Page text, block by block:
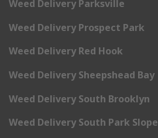
Weed Delivery Parksville
Weed Delivery Prospect Park
Weed Delivery Red Hook
Weed Delivery Sheepshead Bay
Weed Delivery South Brooklyn
Weed Delivery South Park Slope